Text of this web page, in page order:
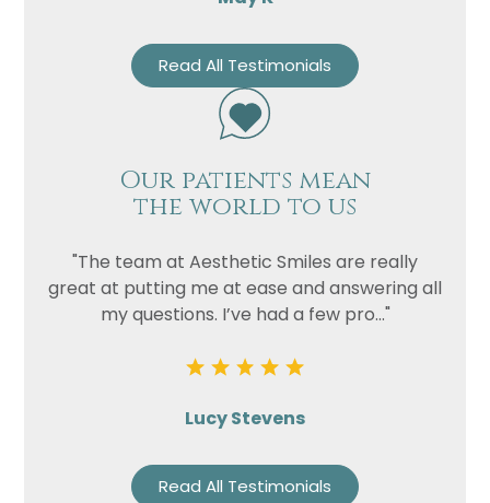
Read All Testimonials
Our patients mean
the world to us
"The team at Aesthetic Smiles are really
great at putting me at ease and answering all
my questions. I’ve had a few pro..."
Lucy Stevens
Read All Testimonials